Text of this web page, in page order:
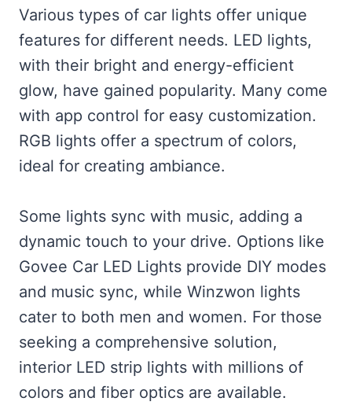
Various types of car lights offer unique
features for different needs. LED lights,
with their bright and energy-efficient
glow, have gained popularity. Many come
with app control for easy customization.
RGB lights offer a spectrum of colors,
ideal for creating ambiance.
Some lights sync with music, adding a
dynamic touch to your drive. Options like
Govee Car LED Lights provide DIY modes
and music sync, while Winzwon lights
cater to both men and women. For those
seeking a comprehensive solution,
interior LED strip lights with millions of
colors and fiber optics are available.